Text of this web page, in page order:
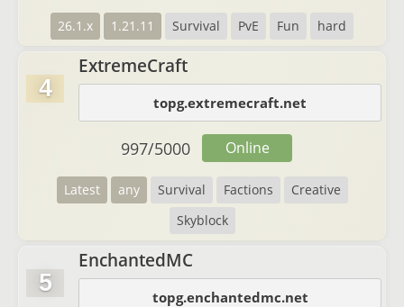
26.1.x 1.21.11 Survival PvE Fun hard
4
ExtremeCraft
topg.extremecraft.net
Latest any Survival Factions
Creative
Skyblock
997/5000 Online
5
EnchantedMC
topg.enchantedmc.net